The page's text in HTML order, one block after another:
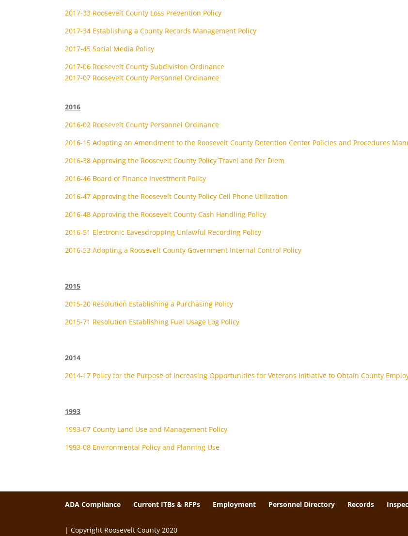
2017-33 Roosevelt County Loss Prevention Policy
2017-34 Establishing a County Records Management Policy
2017-45 Social Media Policy
2017-06 Roosevelt County Subdivision Ordinance
2017-07 Roosevelt County Personnel Ordinance
2016
2016-02 Roosevelt County Personnel Ordinance
2016-15 Adopting an Amendment to the Roosevelt County Detention Center Policies and Procedures
2016-38 Approving the Roosevelt County Policy Travel and Per Diem
2016-46 Board of Finance Investment Policy
2016-47 Approving the Roosevelt County Policy Cell Phone Utilization
2016-48 Approving the Roosevelt County Cash Handling Policy
2016-51 Electronic Eavesdropping Unlawful Recording Policy
2016-53 Adopting a Roosevelt County Government Internal Control Policy
2015
2015-20 Resolution Establishing a Purchasing Policy
2015-71 Resolution Establishing Fuel Usage Log Policy
2014
2014-17 Policy for the Purpose of Increasing Opportunities for Veterans Initiative to Obtain County
1993
1993-07 County Land Use and Management Policy
1993-08 Environmental Policy and Planning Use
ADA Compliance Current ITBs & RFPs Employment Personnel Directory Records
| Copyright Roosevelt County 2020